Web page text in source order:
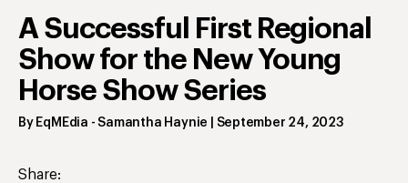
A Successful First Regional
Show for the New Young
Horse Show Series
By EqMEdia - Samantha Haynie September 24, 2023
Share: